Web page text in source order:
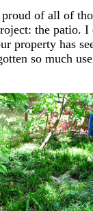
proud of all of
the patio. I
property has
so much